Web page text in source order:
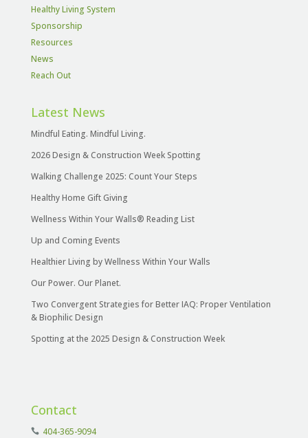
Healthy Living System
Sponsorship
Resources
News
Reach Out
Latest News
Mindful Eating. Mindful Living.
2026 Design & Construction Week Spotting
Walking Challenge 2025: Count Your Steps
Healthy Home Gift Giving
Wellness Within Your Walls® Reading List
Up and Coming Events
Healthier Living by Wellness Within Your Walls
Our Power. Our Planet.
Two Convergent Strategies for Better IAQ: Proper Ventilation
& Biophilic Design
Spotting at the 2025 Design & Construction Week
Contact
404-365-9094